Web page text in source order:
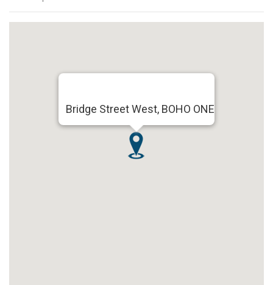
Bridge Street West, BOHO ONE